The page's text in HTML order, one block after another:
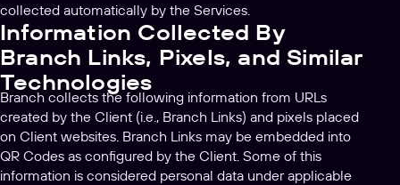
collected automatically by the Services.
Information Collected By
Branch Links, Pixels, and Similar
Technologies
Branch collects the following information from URLs
created by the Client (i.e., Branch Links) and pixels placed
on Client websites. Branch Links may be embedded into
QR Codes as configured by the Client. Some of this
information is considered personal data under applicable